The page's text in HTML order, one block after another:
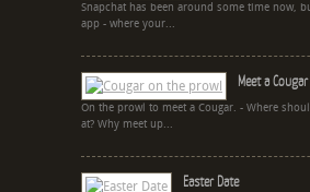
Snapchat has been around some time now,
app - where your...
Meet a Cougar
On the prowl to meet a Cougar. - Where
at? Why meet up...
Easter Date